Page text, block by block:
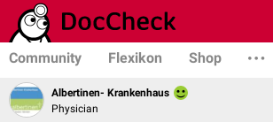
Community Flexikon Shop
Albertinen- Krankenhaus
Physician